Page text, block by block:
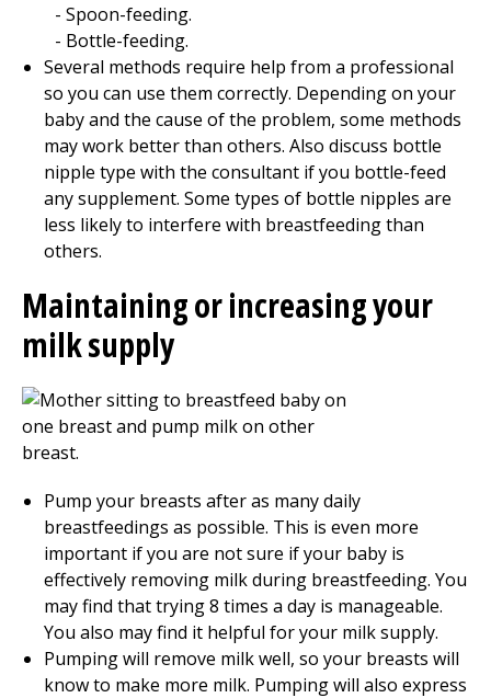
Spoon-feeding.
Bottle-feeding.
Several methods require help from a professional
so you can use them correctly. Depending on your
baby and the cause of the problem, some methods
may work better than others. Also discuss bottle
nipple type with the consultant if you bottle-feed
any supplement. Some types of bottle nipples are
less likely to interfere with breastfeeding than
others.
Maintaining or increasing your
milk supply
Pump your breasts after as many daily
breastfeedings as possible. This is even more
important if you are not sure if your baby is
effectively removing milk during breastfeeding. You
may find that trying 8 times a day is manageable.
You also may find it helpful for your milk supply.
Pumping will remove milk well, so your breasts will
know to make more milk. Pumping will also express